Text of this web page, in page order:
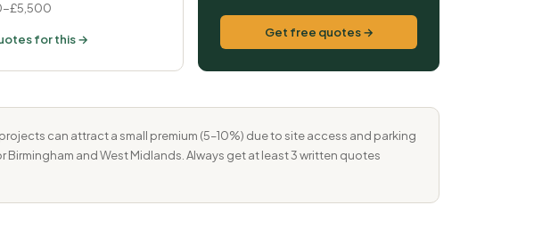
£5,500
for this → Get free quotes →
can attract a small premium (5–10%) due to site access and parking
and West Midlands. Always get at least 3 written quotes